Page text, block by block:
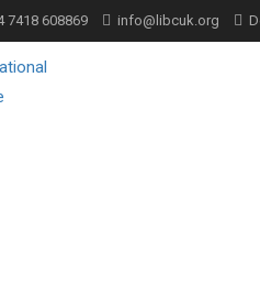
7418 608869 info@libcuk.org